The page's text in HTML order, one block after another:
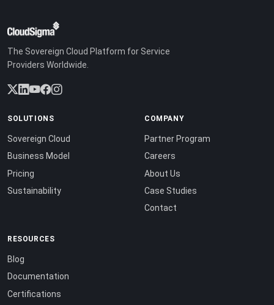
The Sovereign Cloud Platform for Service
Providers Worldwide.
SOLUTIONS
Sovereign Cloud
Business Model
Pricing
Sustainability
COMPANY
Partner Program
Careers
About Us
Case Studies
Contact
RESOURCES
Blog
Documentation
Certifications